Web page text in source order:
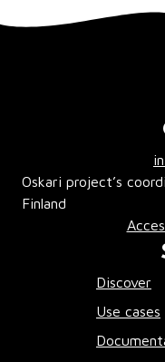
Oskari project’s
Finland
Discover
Use cases